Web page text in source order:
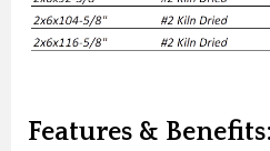
Features & Benefits: